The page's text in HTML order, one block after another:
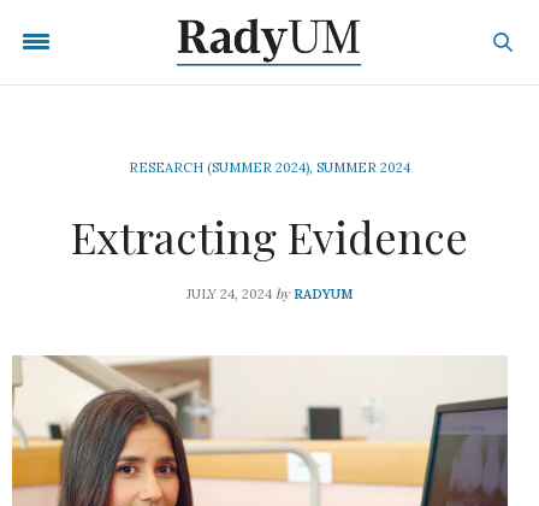
RESEARCH (SUMMER 2024), SUMMER 2024
Extracting Evidence
JULY 24, 2024 by RADYUM